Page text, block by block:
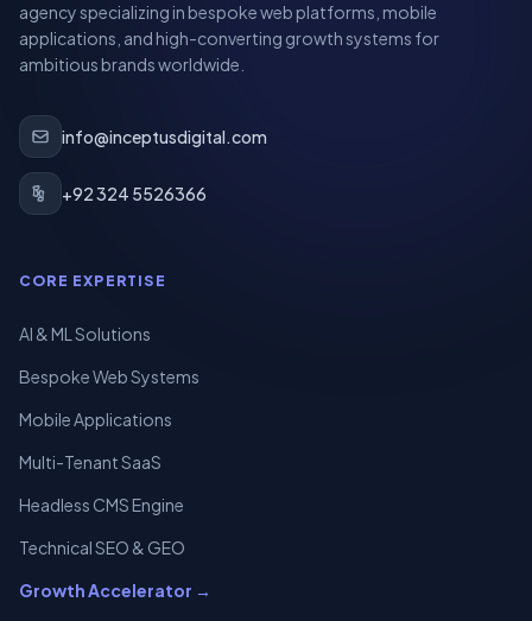
agency specializing in bespoke web platforms, mobile
applications, and high-converting growth systems for
ambitious brands worldwide.
info@inceptusdigital.com
+92 324 5526366
CORE EXPERTISE
AI & ML Solutions
Bespoke Web Systems
Mobile Applications
Multi-Tenant SaaS
Headless CMS Engine
Technical SEO & GEO
Growth Accelerator →